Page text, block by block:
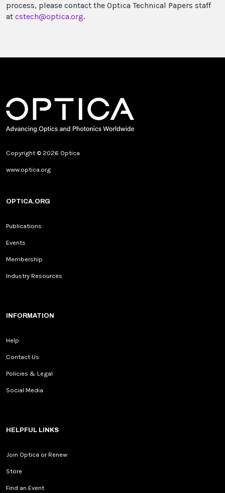
process, please contact the Optica Technical Papers staff
at cstech@optica.org.
Copyright © 2026 Optica
www.optica.org
OPTICA.ORG
Publications
Events
Membership
Industry Resources
INFORMATION
Help
Contact Us
Policies & Legal
Social Media
HELPFUL LINKS
Join Optica or Renew
Store
Find an Event